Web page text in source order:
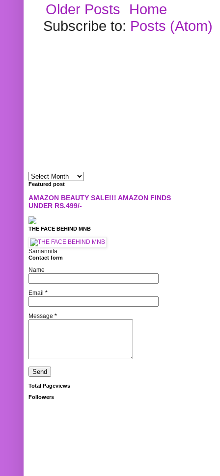
Older Posts
Home
Subscribe to: Posts (Atom)
Featured post
AMAZON BEAUTY SALE!!! AMAZON FINDS
UNDER RS.499/-
THE FACE BEHIND MNB
Samannita
Contact form
Name
Email *
Message *
Total Pageviews
Followers